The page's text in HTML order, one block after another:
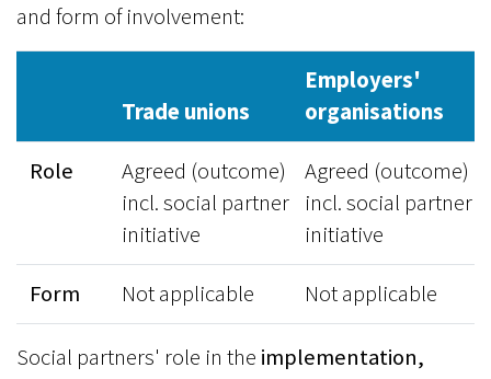
and form of involvement:
Trade unions
Employers'
organisations
Role
Agreed (outcome)
incl. social partner
initiative
Agreed (outcome)
incl. social partner
initiative
Form Not applicable Not applicable
Social partners' role in the implementation,